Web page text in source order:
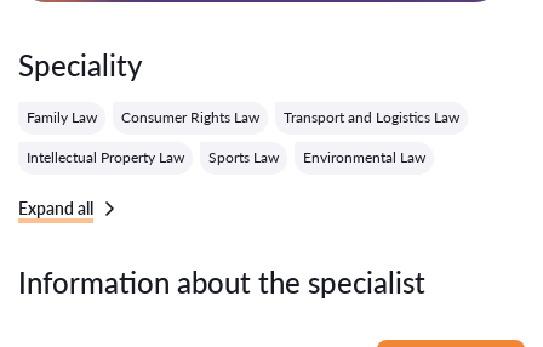
Speciality
Family Law Consumer Rights Law Transport and Logistics Law
Intellectual Property Law Sports Law Environmental Law
Expand all
Information about the specialist